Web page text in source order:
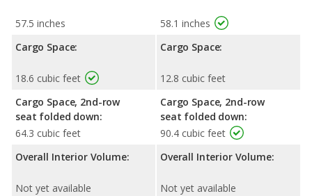
57.5 inches
Cargo Space:
18.6 cubic feet
Cargo Space, 2nd-row
seat folded down:
64.3 cubic feet
Overall Interior Volume:
Not yet available
58.1 inches
Cargo Space:
12.8 cubic feet
Cargo Space, 2nd-row
seat folded down:
90.4 cubic feet
Overall Interior Volume:
Not yet available